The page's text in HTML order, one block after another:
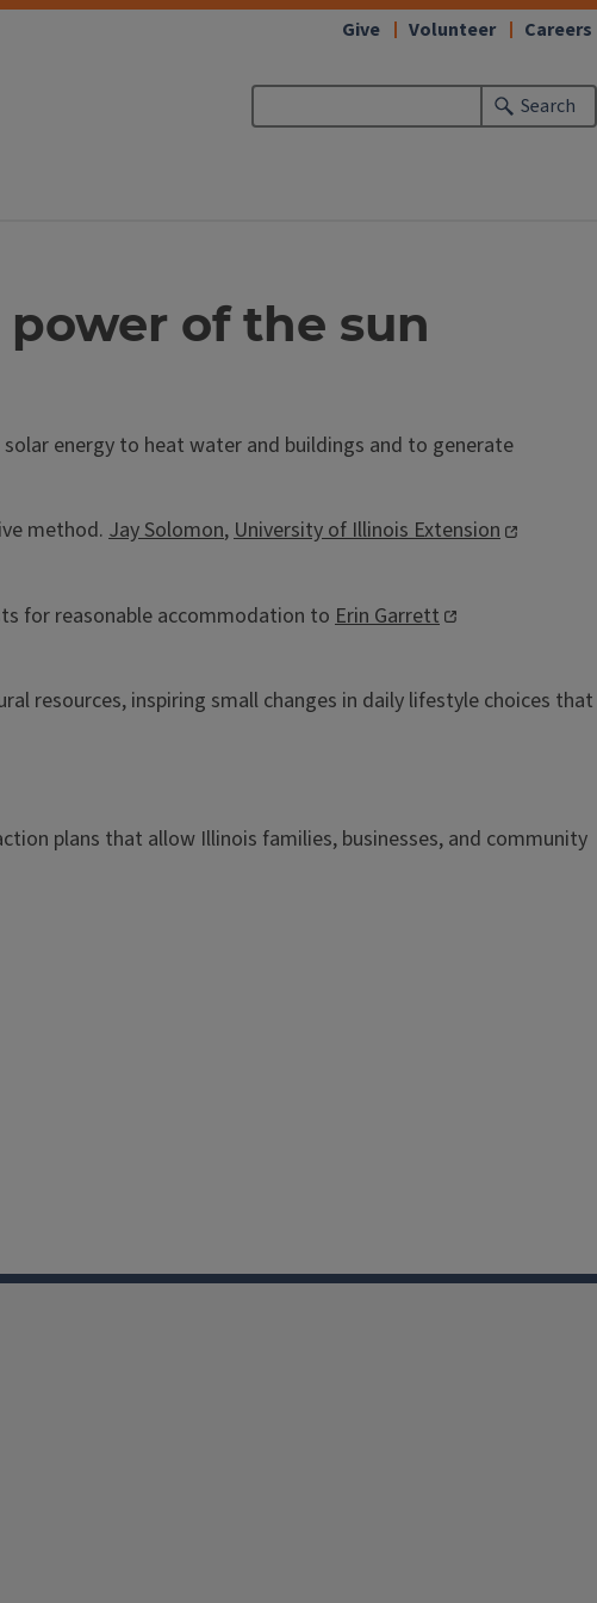
Search
Give Volunteer Careers
of the sun
energy to heat water and buildings and to generate
method. Jay Solomon,University of Illinois Extension
for reasonable accommodation to Erin Garrett
resources, inspiring small changes in daily lifestyle choices that
plans that allow Illinois families, businesses, and community